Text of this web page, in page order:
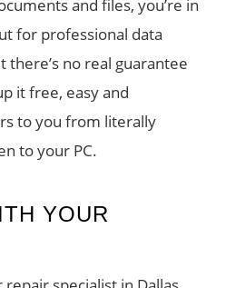
and files, you’re in
for professional data
no real guarantee
it free, easy and
to you from literally
to your PC.
YOUR